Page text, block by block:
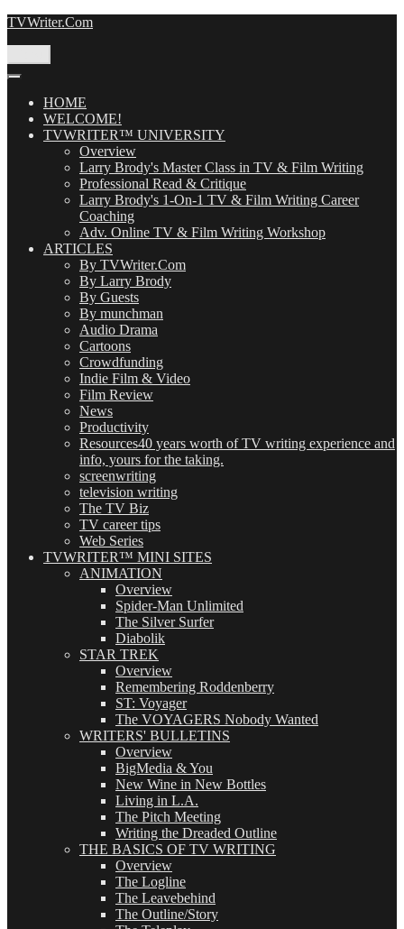
Skip
TVWriter.Com
HOME
WELCOME!
TVWRITER™ UNIVERSITY
Overview
Larry Brody's Master Class in TV & Film Writing
Professional Read & Critique
Larry Brody's 1-On-1 TV & Film Writing Career
Coaching
Adv. Online TV & Film Writing Workshop
ARTICLES
By TVWriter.Com
By Larry Brody
By Guests
By munchman
Audio Drama
Cartoons
Crowdfunding
Indie Film & Video
Film Review
News
Productivity
Resources40 years worth of TV writing experience and
info, yours for the taking.
screenwriting
television writing
The TV Biz
TV career tips
Web Series
TVWRITER™ MINI SITES
ANIMATION
Overview
Spider-Man Unlimited
The Silver Surfer
Diabolik
STAR TREK
Overview
Remembering Roddenberry
ST: Voyager
The VOYAGERS Nobody Wanted
WRITERS' BULLETINS
Overview
BigMedia & You
New Wine in New Bottles
Living in L.A.
The Pitch Meeting
Writing the Dreaded Outline
THE BASICS OF TV WRITING
Overview
The Logline
The Leavebehind
The Outline/Story